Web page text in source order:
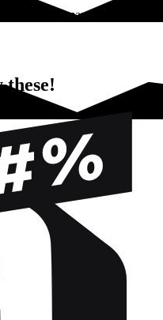
and manufacturing